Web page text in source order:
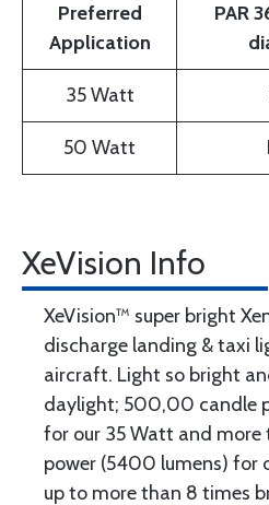
Preferred
Application
PAR
35 Watt
50 Watt
XeVision Info
XeVision™ super bright
discharge landing & taxi
aircraft. Light so bright
daylight; 500,00 candle
for our 35 Watt and
power (5400 lumens) for
up to more than 8 times